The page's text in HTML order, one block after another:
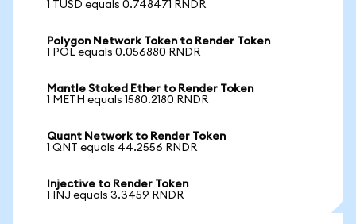
1 TUSD equals 0.748471 RNDR
Polygon Network Token to Render Token
1 POL equals 0.056880 RNDR
Mantle Staked Ether to Render Token
1 METH equals 1580.2180 RNDR
Quant Network to Render Token
1 QNT equals 44.2556 RNDR
Injective to Render Token
1 INJ equals 3.3459 RNDR